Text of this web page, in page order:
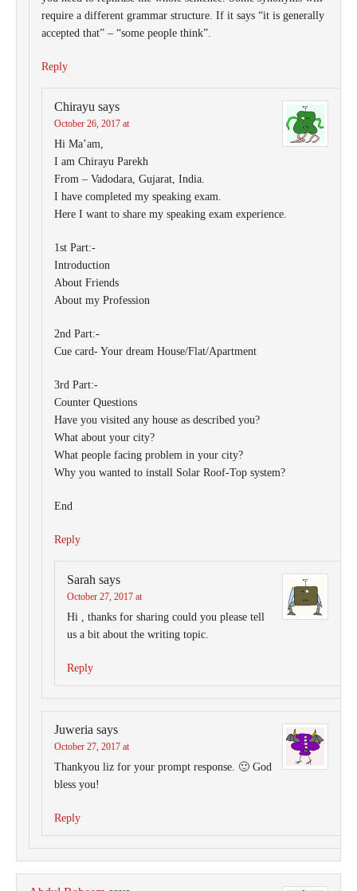
require a different grammar structure. If it says “it is generally
accepted that” – “some people think”.
Reply
Chirayu says
October 26, 2017 at
Hi Ma’am,
I am Chirayu Parekh
From – Vadodara, Gujarat, India.
I have completed my speaking exam.
Here I want to share my speaking exam experience.
1st Part:-
Introduction
About Friends
About my Profession
2nd Part:-
Cue card- Your dream House/Flat/Apartment
3rd Part:-
Counter Questions
Have you visited any house as described you?
What about your city?
What people facing problem in your city?
Why you wanted to install Solar Roof-Top system?
End
Reply
Sarah says
October 27, 2017 at
Hi , thanks for sharing could you please tell
us a bit about the writing topic.
Reply
Juweria says
October 27, 2017 at
Thankyou liz for your prompt response. 🙂 God
bless you!
Reply